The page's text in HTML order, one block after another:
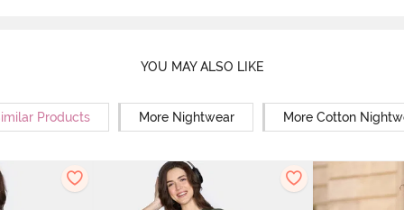
YOU MAY ALSO LIKE
Products More Nightwear More Cotton